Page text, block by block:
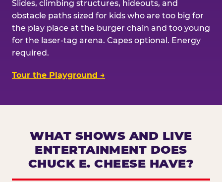
Slides, climbing structures, hideouts, and
obstacle paths sized for kids who are too big for
the play place at the burger chain and too young
for the laser-tag arena. Capes optional. Energy
required.
Tour the Playground →
WHAT SHOWS AND LIVE
ENTERTAINMENT DOES
CHUCK E. CHEESE HAVE?